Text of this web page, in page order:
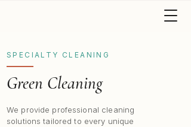
SPECIALTY CLEANING
Green Cleaning
We provide professional cleaning
solutions tailored to every unique